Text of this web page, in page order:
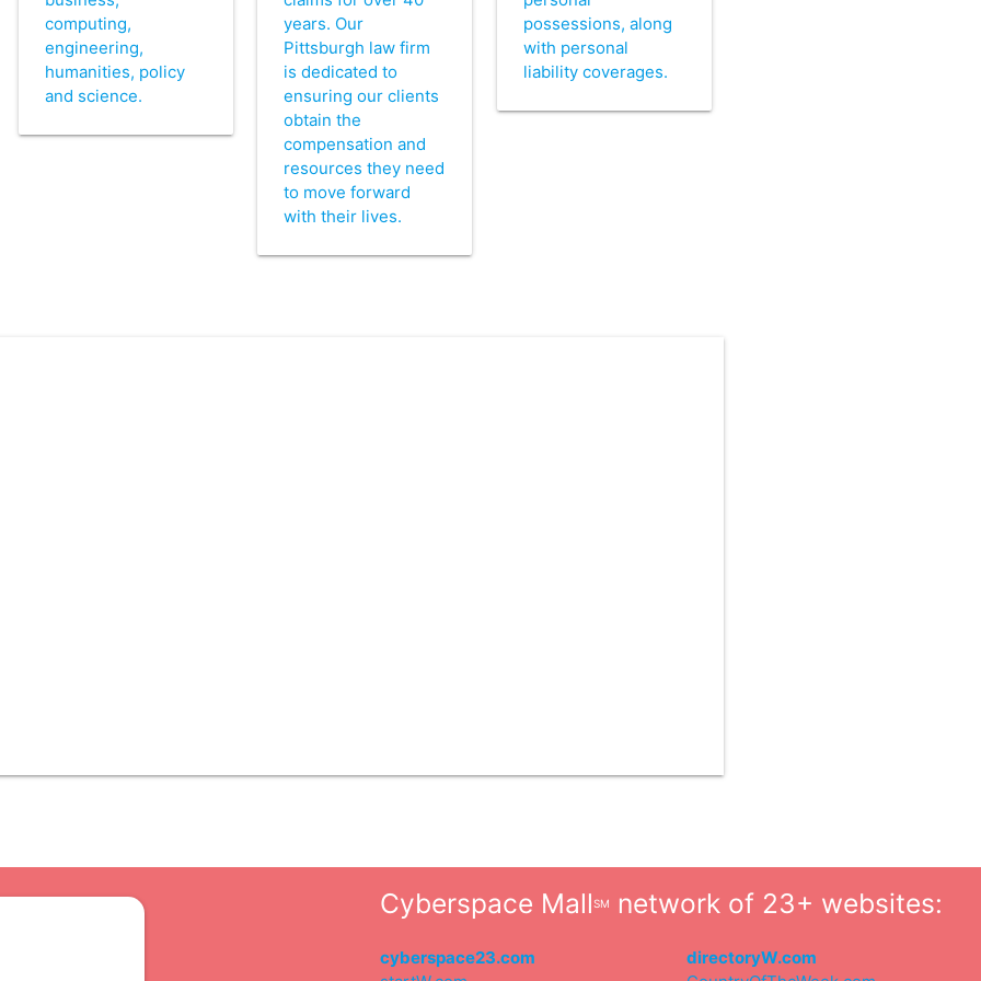
computing,
engineering,
humanities, policy
and science.
years. Our
Pittsburgh law firm
is dedicated to
ensuring our clients
obtain the
compensation and
resources they need
to move forward
with their lives.
possessions, along
with personal
liability coverages.
Cyberspace MallSM network of 23+ websites:
cyberspace23.com
directoryW.com